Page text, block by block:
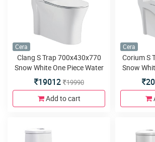
Cera
Clang S Trap 700x430x770
Snow White One Piece Water
Closet with Duroplast slim
seat cover and twin 4D flush
19012 19990
Add to cart
Cera
Corium S
Snow
Closet
seat